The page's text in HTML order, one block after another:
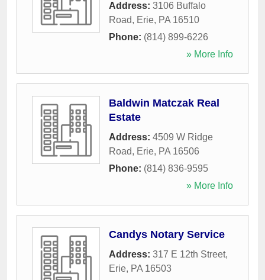
Address: 3106 Buffalo
Road, Erie, PA 16510
Phone: (814) 899-6226
» More Info
Baldwin Matczak Real
Estate
Address: 4509 W Ridge
Road, Erie, PA 16506
Phone: (814) 836-9595
» More Info
Candys Notary Service
Address: 317 E 12th Street,
Erie, PA 16503